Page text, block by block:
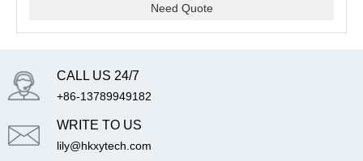
Need Quote
CALL US 24/7
+86-13789949182
WRITE TO US
lily@hkxytech.com